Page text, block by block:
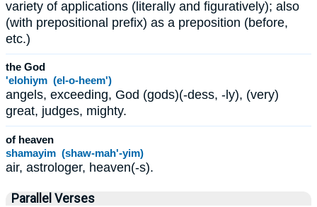
variety of applications (literally and figuratively); also
(with prepositional prefix) as a preposition (before,
etc.)
the God
'elohiym (el-o-heem')
angels, exceeding, God (gods)(-dess, -ly), (very)
great, judges, mighty.
of heaven
shamayim (shaw-mah'-yim)
air, astrologer, heaven(-s).
Parallel Verses